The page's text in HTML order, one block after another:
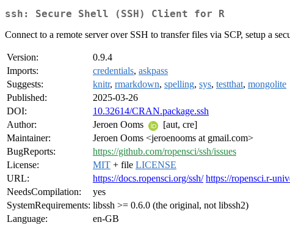
ssh: Secure Shell (SSH) Client for R
Connect to a remote server over SSH to transfer files via SCP, setup a
Version:
0.9.4
Imports:
credentials, askpass
Suggests:
knitr, rmarkdown, spelling, sys, testthat, mongolite
Published:
2025-03-26
DOI:
10.32614/CRAN.package.ssh
Author:
Jeroen Ooms
[aut, cre]
Maintainer:
Jeroen Ooms <jeroenooms at gmail.com>
BugReports:
https://github.com/ropensci/ssh/issues
License:
MIT + file LICENSE
URL:
https://docs.ropensci.org/ssh/ https://ropensci.r-
NeedsCompilation:
yes
SystemRequirements: libssh >= 0.6.0 (the original, not libssh2)
Language:
en-GB